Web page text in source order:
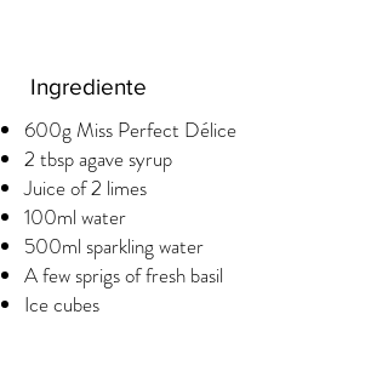
Ingrediente
600g Miss Perfect Délice
2 tbsp agave syrup
Juice of 2 limes
100ml water
500ml sparkling water
A few sprigs of fresh basil
Ice cubes